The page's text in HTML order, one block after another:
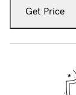
Get Price